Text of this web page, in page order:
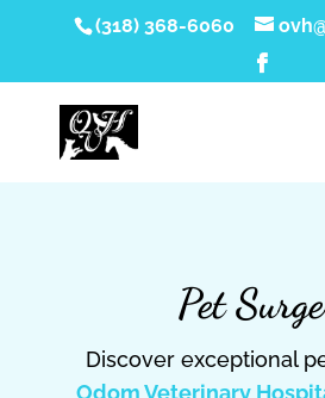
(318) 368-6060
Pet
Discover exceptional
Odom Veterinary